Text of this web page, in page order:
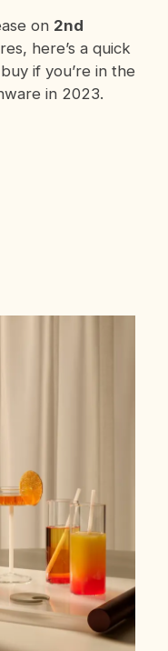
on 2nd
here’s a quick
if you’re in the
in 2023.